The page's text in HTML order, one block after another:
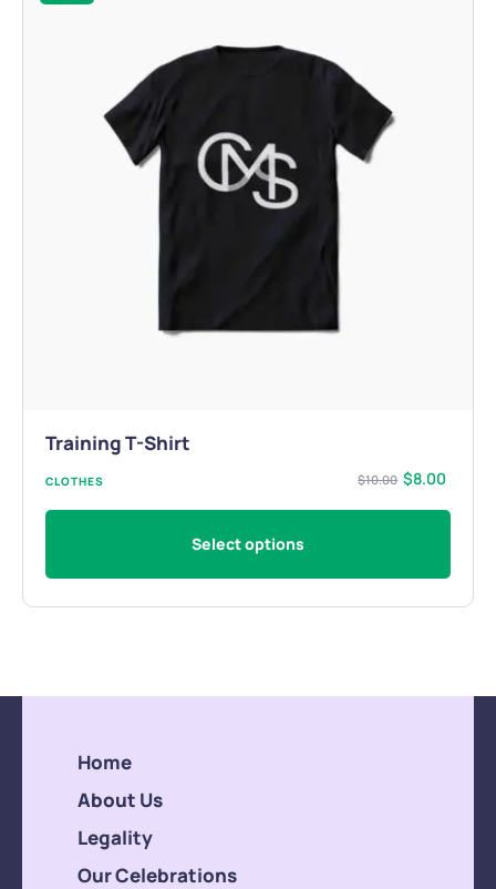
Training T-Shirt
CLOTHES $10.00 $8.00
Select options
Home
About Us
Legality
Our Celebrations